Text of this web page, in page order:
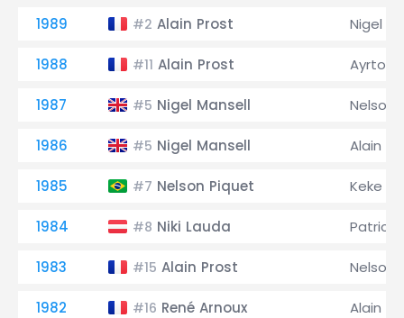
1989 #2 Alain Prost Nigel
1988 #11 Alain Prost Ayrton
1987 #5 Nigel Mansell Nelson
1986 #5 Nigel Mansell Alain
1985 #7 Nelson Piquet Keke
1984 #8 Niki Lauda Patrick
1983 #15 Alain Prost Nelson
1982 #16 René Arnoux Alain